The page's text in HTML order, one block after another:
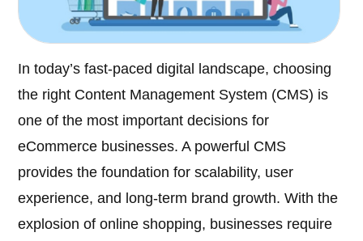
In today’s fast-paced digital landscape, choosing
the right Content Management System (CMS) is
one of the most important decisions for
eCommerce businesses. A powerful CMS
provides the foundation for scalability, user
experience, and long-term brand growth. With the
explosion of online shopping, businesses require